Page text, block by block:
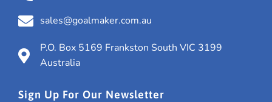
sales@goalmaker.com.au
P.O. Box 5169 Frankston South VIC 3199
Australia
Sign Up For Our Newsletter